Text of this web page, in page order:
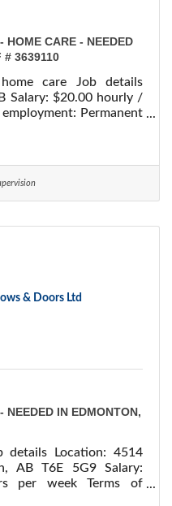
HOME CARE - NEEDED
# 3639110
care Job details
Salary: $20.00 hourly /
Permanent
Languages English
the physical location.
Work setting
& Doors Ltd
NEEDED IN EDMONTON,
Location: 4514
AB T6E 5G9 Salary:
per week Terms of